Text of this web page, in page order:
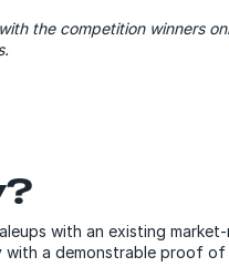
the competition winners
with an existing
a demonstrable proof